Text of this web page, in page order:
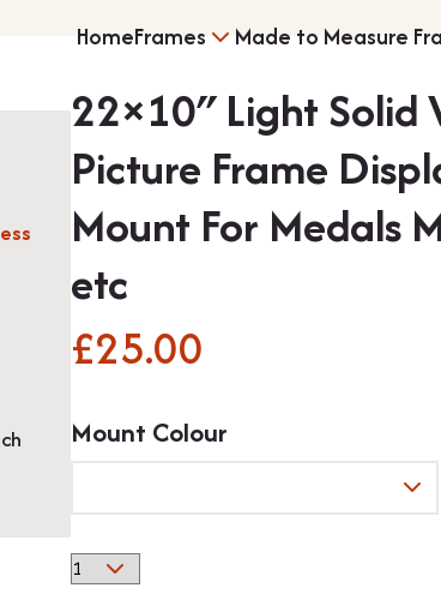
HomeFrames
Multi Photo Frames
Medal Frames
Made to Measure
22×10″ Light Solid
Picture Frame
Mount For Medals
etc
£25.00
Mount Colour
22x10"